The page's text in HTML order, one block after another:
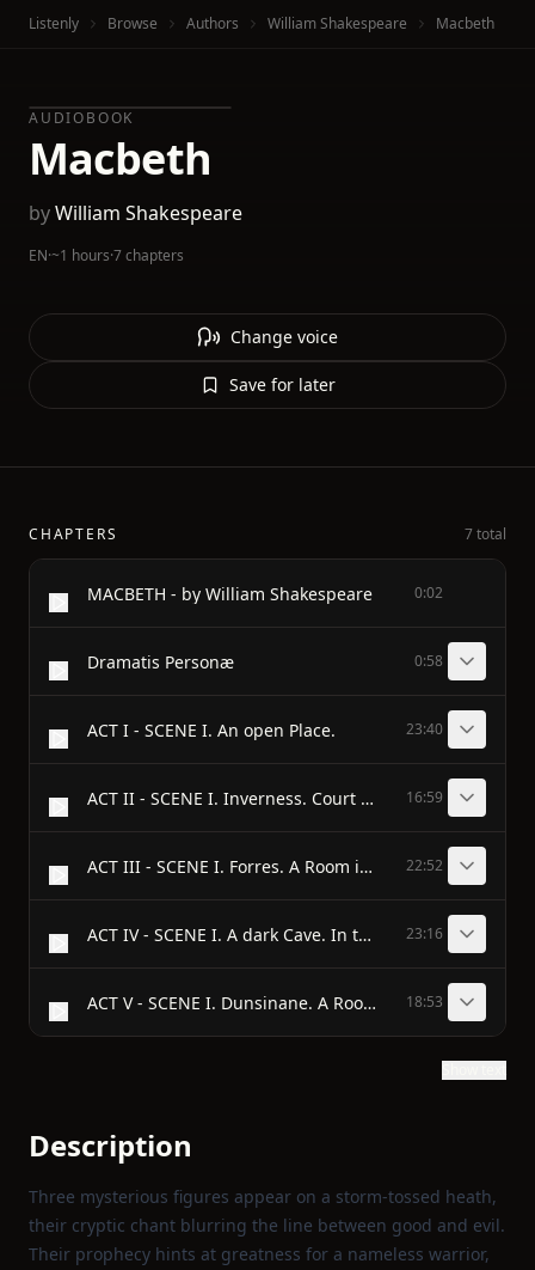
Listenly Browse Authors William Shakespeare Macbeth
AUDIOBOOK
Macbeth
byWilliam Shakespeare
EN·~1 hours·7 chapters
Change voice
Save for later
CHAPTERS 7 total
MACBETH - by William Shakespeare 0:02
Dramatis Personæ 0:58
ACT I - SCENE I. An open Place. 23:40
ACT II - SCENE I. Inverness. Court within the Castle. 16:59
ACT III - SCENE I. Forres. A Room in the Palace. 22:52
ACT IV - SCENE I. A dark Cave. In the middle, a Cauldron Boiling. 23:16
ACT V - SCENE I. Dunsinane. A Room in the Castle. 18:53
Description
Three mysterious figures appear on a storm‑tossed heath,
their cryptic chant blurring the line between good and evil.
Their prophecy hints at greatness for a nameless warrior,